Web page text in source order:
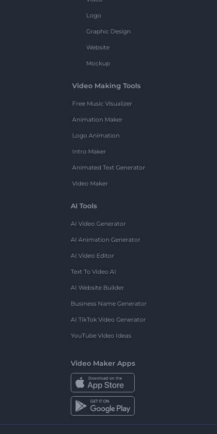
Logo
Graphic Design
Website
Mockup
Video Making Tools
Free Music Visualizer
Animation Maker
Logo Animation
Intro Maker
Animated Text Generator
Video Maker
AI Tools
AI Video Generator
AI Animation Generator
AI Video Editor
Text To Video AI
AI Website Builder
Business Name Generator
AI TikTok Video Generator
YouTube Video Ideas
Video Maker Apps